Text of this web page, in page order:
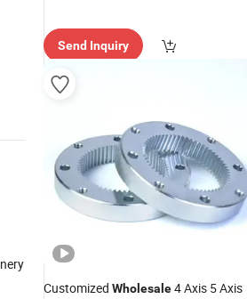
Send Inquiry
Customized Wholesale4 Axis 5 Axis